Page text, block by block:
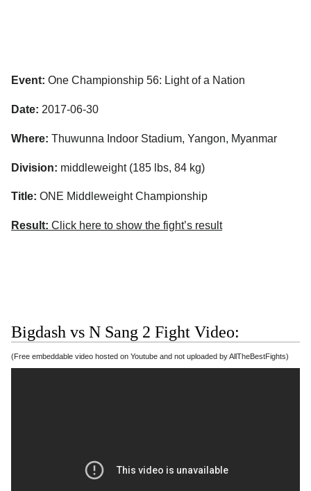
Event: One Championship 56: Light of a Nation
Date: 2017-06-30
Where: Thuwunna Indoor Stadium, Yangon, Myanmar
Division: middleweight (185 lbs, 84 kg)
Title: ONE Middleweight Championship
Result: Click here to show the fight’s result
Bigdash vs N Sang 2 Fight Video:
(Free embeddable video hosted on Youtube and not uploaded by AllTheBestFights)